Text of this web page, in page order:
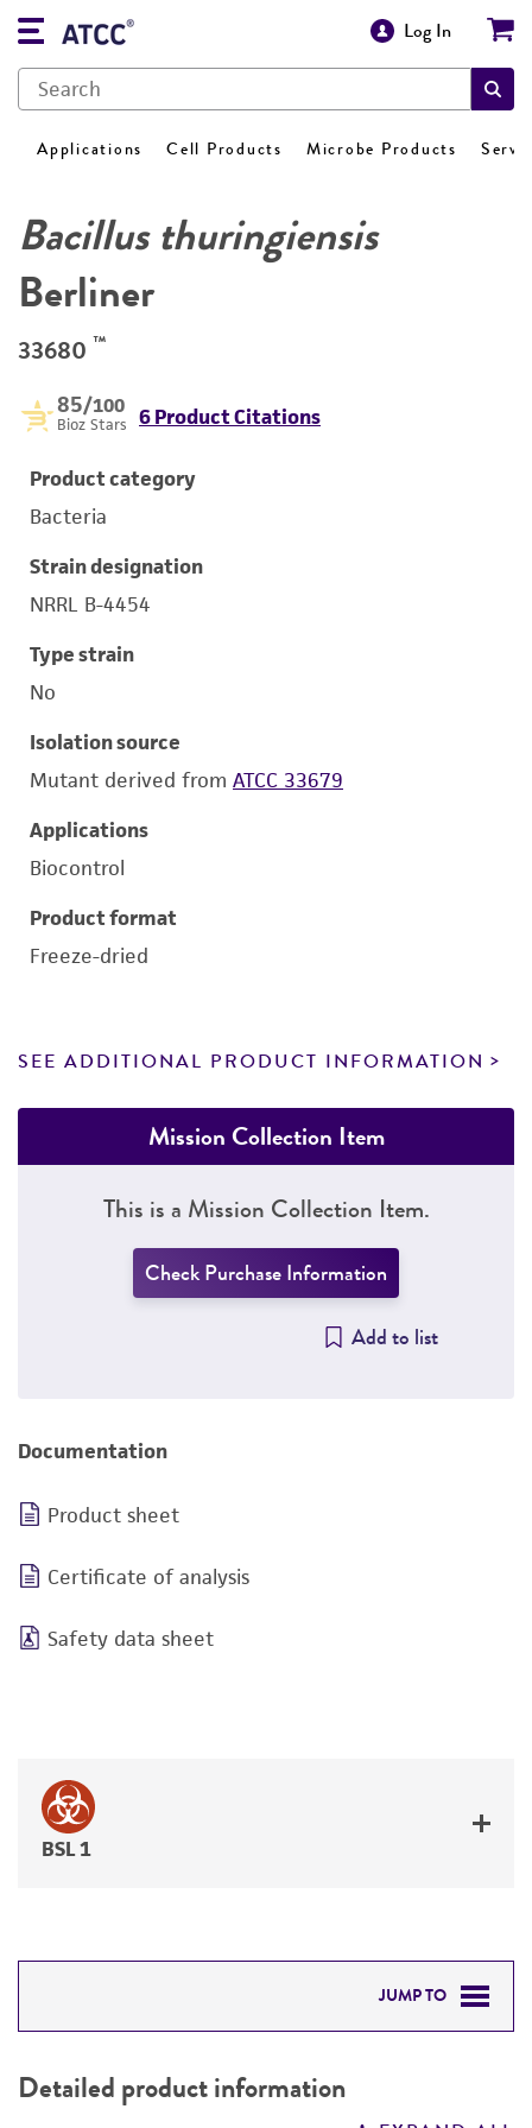
Log In
Applications Cell Products Microbe Products
Bacillus thuringiensis
Berliner
33680 ™
85/100
Bioz Stars 6 Product Citations
Product category
Bacteria
Strain designation
NRRL B-4454
Type strain
No
Isolation source
Mutant derived from ATCC 33679
Applications
Biocontrol
Product format
Freeze-dried
SEE ADDITIONAL PRODUCT INFORMATION
Mission Collection Item
This is a Mission Collection Item.
Check Purchase Information
Add to list
Documentation
Product sheet
Certificate of analysis
Safety data sheet
BSL 1
JUMP TO
PERMITS & RESTRICTIONS
Detailed product information